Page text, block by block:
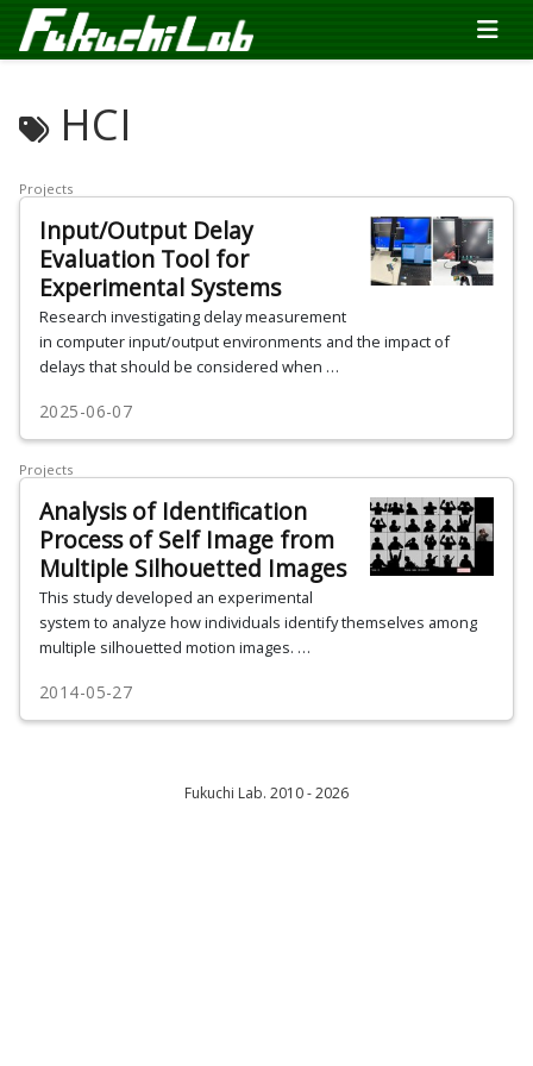
HCI
Projects
Input/Output Delay
Evaluation Tool for
Experimental Systems
Research investigating delay measurement
in computer input/output environments and the impact of
delays that should be considered when …
2025-06-07
Projects
Analysis of Identification
Process of Self Image from
Multiple Silhouetted Images
This study developed an experimental
system to analyze how individuals identify themselves among
multiple silhouetted motion images. …
2014-05-27
Fukuchi Lab. 2010 - 2026